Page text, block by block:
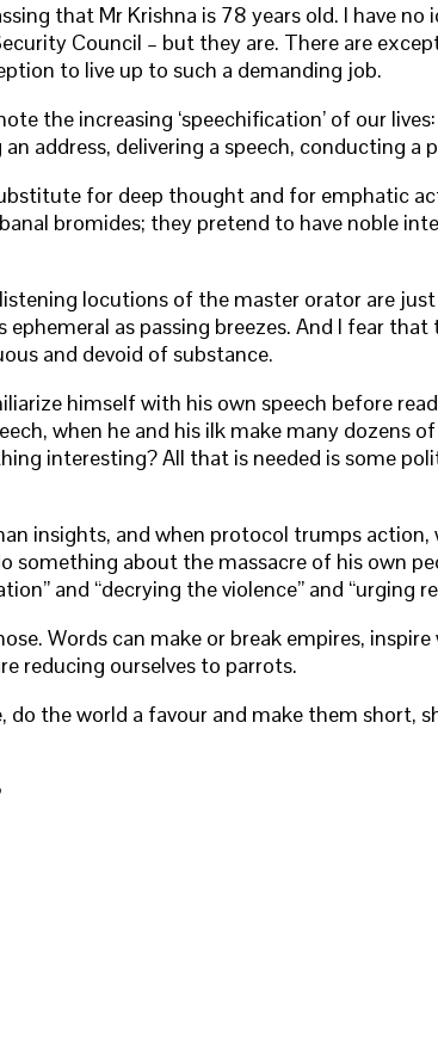
that Mr Krishna is 78 years old. I have
Council – but they are. There are
to live up to such a demanding job.
the increasing ‘speechification’ of our
address, delivering a speech, conducting
for deep thought and for emphatic
bromides; they pretend to have noble
locutions of the master orator are
as passing breezes. And I fear
and devoid of substance.
himself with his own speech before
when he and his ilk make many dozens
interesting? All that is needed is some
insights, and when protocol trumps action,
something about the massacre of his own
and “decrying the violence” and
Words can make or break empires,
reducing ourselves to parrots.
the world a favour and make them short,